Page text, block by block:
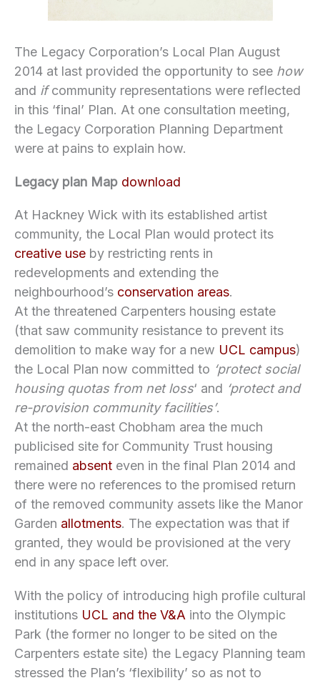
The Legacy Corporation’s Local Plan August
2014 at last provided the opportunity to see how
and ifcommunity representations were reflected
in this ‘final’ Plan. At one consultation meeting,
the Legacy Corporation Planning Department
were at pains to explain how.
Legacy plan Map download
At Hackney Wick with its established artist
community, the Local Plan would protect its
creative use by restricting rents in
redevelopments and extending the
neighbourhood’s conservation areas.
At the threatened Carpenters housing estate
(that saw community resistance to prevent its
demolition to make way for a new UCL campus)
the Local Plan now committed to ‘protect social
housing quotas from net loss‘ and ‘protect and
re-provision community facilities’.
At the north-east Chobham area the much
publicised site for Community Trust housing
remained absent even in the final Plan 2014 and
there were no references to the promised return
of the removed community assets like the Manor
Garden allotments. The expectation was that if
granted, they would be provisioned at the very
end in any space left over.
With the policy of introducing high profile cultural
institutions UCL and the V&A into the Olympic
Park (the former no longer to be sited on the
Carpenters estate site) the Legacy Planning team
stressed the Plan’s ‘flexibility’ so as not to